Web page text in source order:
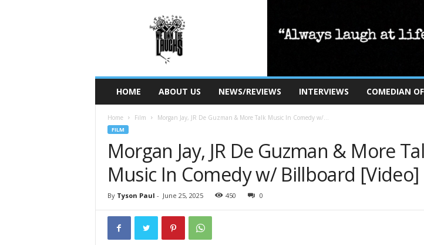
HOME ABOUT US NEWS/REVIEWS INTERVIEWS COMEDIAN
Home Film Morgan Jay, JR De Guzman & More Talk Music In Comedy w/...
FILM
Morgan Jay, JR De Guzman & More
Music In Comedy w/ Billboard [Video]
By Tyson Paul - June 25, 2025 450 0